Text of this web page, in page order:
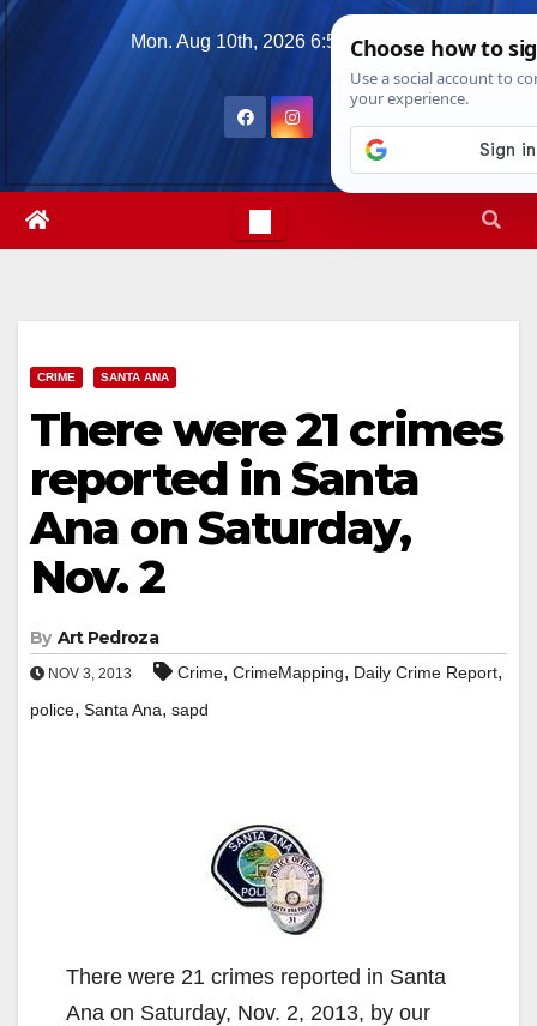
Skip
Mon. Aug 10th, 2026 6:59:02 PM
CRIME SANTA ANA
There were 21 crimes
reported in Santa
Ana on Saturday,
Nov. 2
By Art Pedroza
NOV 3, 2013 Crime, CrimeMapping, Daily Crime Report,
police, Santa Ana, sapd
There were 21 crimes reported in Santa
Ana on Saturday, Nov. 2, 2013, by our